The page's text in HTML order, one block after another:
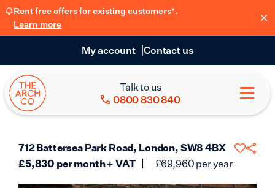
Rent free offers for existing customers*.
Learn more
My account Contact us
Talk to us
0800 830 840
712 Battersea Park Road, London, SW8 4BX
£5,830 per month + VAT £69,960 per year